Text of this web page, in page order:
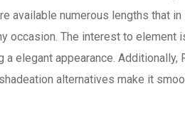
available numerous lengths that
The interest to element
elegant appearance.
alternatives make it